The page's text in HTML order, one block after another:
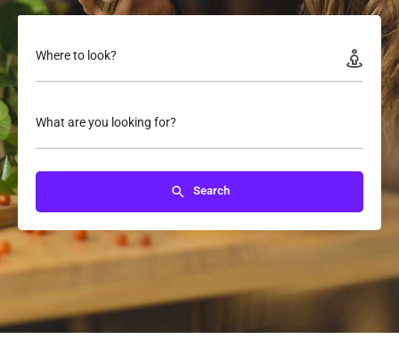
Where to look?
What are you looking for?
Search